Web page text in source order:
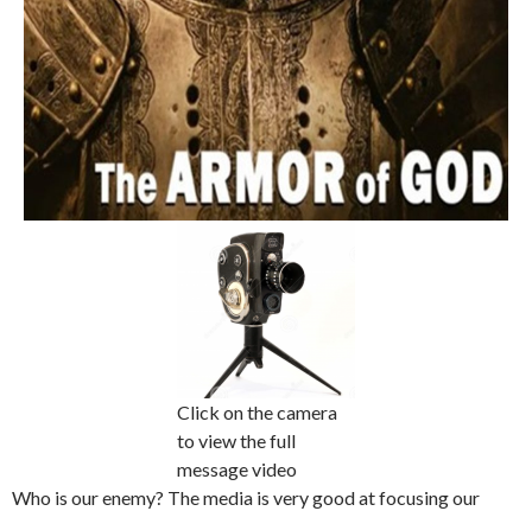
Click on the camera
to view the full
message video
Who is our enemy? The media is very good at focusing our